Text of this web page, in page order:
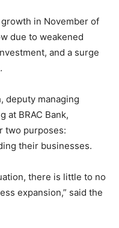
in November of
due to weakened
and a surge
deputy managing
at BRAC Bank,
two purposes:
their businesses.
there is little to no
expansion,” said the